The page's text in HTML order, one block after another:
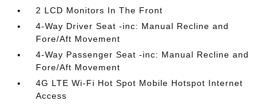
2 LCD Monitors In The Front
4-Way Driver Seat -inc: Manual Recline and
Fore/Aft Movement
4-Way Passenger Seat -inc: Manual Recline and
Fore/Aft Movement
4G LTE Wi-Fi Hot Spot Mobile Hotspot Internet
Access